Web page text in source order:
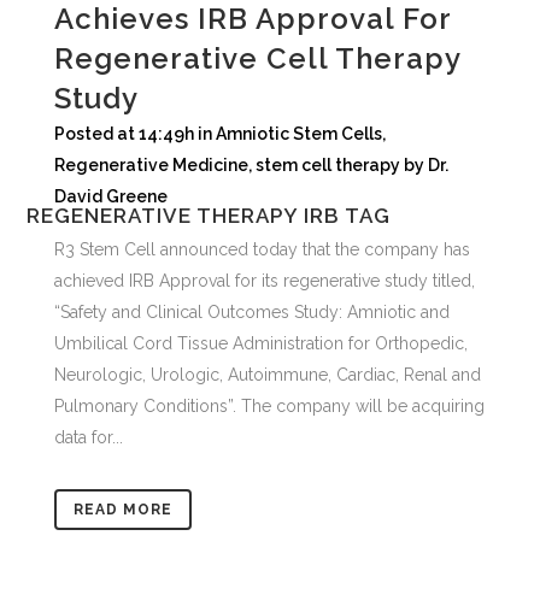
REGENERATIVE THERAPY IRB TAG
Achieves IRB Approval For
Regenerative Cell Therapy
Study
Posted at 14:49h inAmniotic Stem Cells,
Regenerative Medicine,stem cell therapy by Dr.
David Greene
R3 Stem Cell announced today that the company has
achieved IRB Approval for its regenerative study titled,
“Safety and Clinical Outcomes Study: Amniotic and
Umbilical Cord Tissue Administration for Orthopedic,
Neurologic, Urologic, Autoimmune, Cardiac, Renal and
Pulmonary Conditions”. The company will be acquiring
data for...
READ MORE